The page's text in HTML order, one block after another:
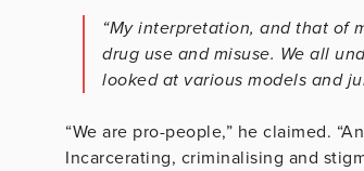
“My interpretation, and that of
drug use and misuse. We all
looked at various models and
“We are pro-people,” he claimed.
Incarcerating, criminalising and